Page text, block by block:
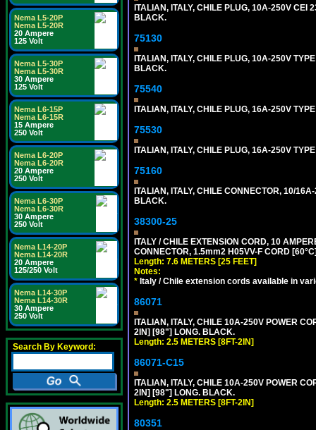
Nema L5-20P
Nema L5-20R
20 Ampere
125 Volt
Nema L5-30P
Nema L5-30R
30 Ampere
125 Volt
Nema L6-15P
Nema L6-15R
15 Ampere
250 Volt
Nema L6-20P
Nema L6-20R
20 Ampere
250 Volt
Nema L6-30P
Nema L6-30R
30 Ampere
250 Volt
Nema L14-20P
Nema L14-20R
20 Ampere
125/250 Volt
Nema L14-30P
Nema L14-30R
30 Ampere
250 Volt
Search By Keyword:
ITALIAN, ITALY, CHILE PLUG, 10A-250V CEI
BLACK.
75130
ITALIAN, ITALY, CHILE PLUG, 10A-250V
BLACK.
75540
ITALIAN, ITALY, CHILE PLUG, 16A-250V
75530
ITALIAN, ITALY, CHILE PLUG, 16A-250V
75160
ITALIAN, ITALY, CHILE CONNECTOR, 10/
BLACK.
38300-25
ITALY / CHILE EXTENSION CORD, 10
CONNECTOR, 1.5mm2 H05VV-F CORD
Length: 7.6 METERS [25 FEET]
Notes:
* Italy / Chile extension cords available in
86071
ITALIAN, ITALY, CHILE 10A-250V POWER
2IN] [98"] LONG. BLACK.
Length: 2.5 METERS [8FT-2IN]
86071-C15
ITALIAN, ITALY, CHILE 10A-250V POWER
2IN] [98"] LONG. BLACK.
Length: 2.5 METERS [8FT-2IN]
80351